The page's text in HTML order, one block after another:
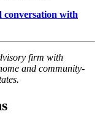
conversation with
firm with
and community-